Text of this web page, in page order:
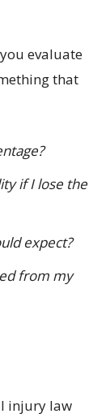
evaluate
that
if I lose the
expect?
from my
injury law